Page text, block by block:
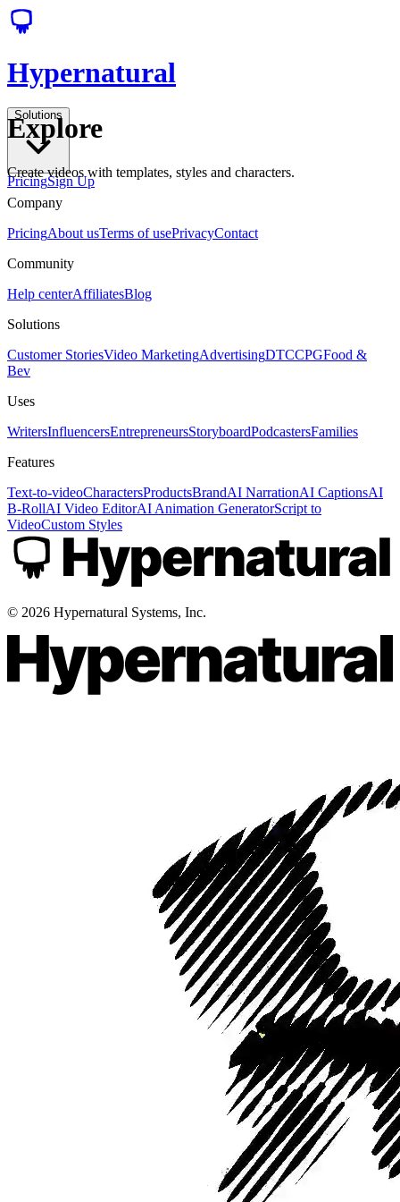
Hypernatural
Solutions
PricingSign Up
Explore
Create videos with templates, styles and characters.
Company
PricingAbout usTerms of usePrivacyContact
Community
Help centerAffiliatesBlog
Solutions
Customer StoriesVideo MarketingAdvertisingDTCCPGFood &
Bev
Uses
WritersInfluencersEntrepreneursStoryboardPodcastersFamilies
Features
Text-to-videoCharactersProductsBrandAI NarrationAI CaptionsAI
B-RollAI Video EditorAI Animation GeneratorScript to
VideoCustom Styles
© 2026 Hypernatural Systems, Inc.